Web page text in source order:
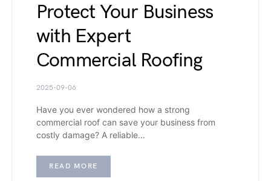
Protect Your Business
with Expert
Commercial Roofing
2025-09-06
Have you ever wondered how a strong
commercial roof can save your business from
costly damage? A reliable…
READ MORE